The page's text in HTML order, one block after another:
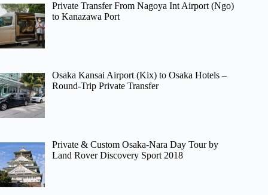
Private Transfer From Nagoya Int Airport (Ngo)
to Kanazawa Port
Osaka Kansai Airport (Kix) to Osaka Hotels –
Round-Trip Private Transfer
Private & Custom Osaka-Nara Day Tour by
Land Rover Discovery Sport 2018